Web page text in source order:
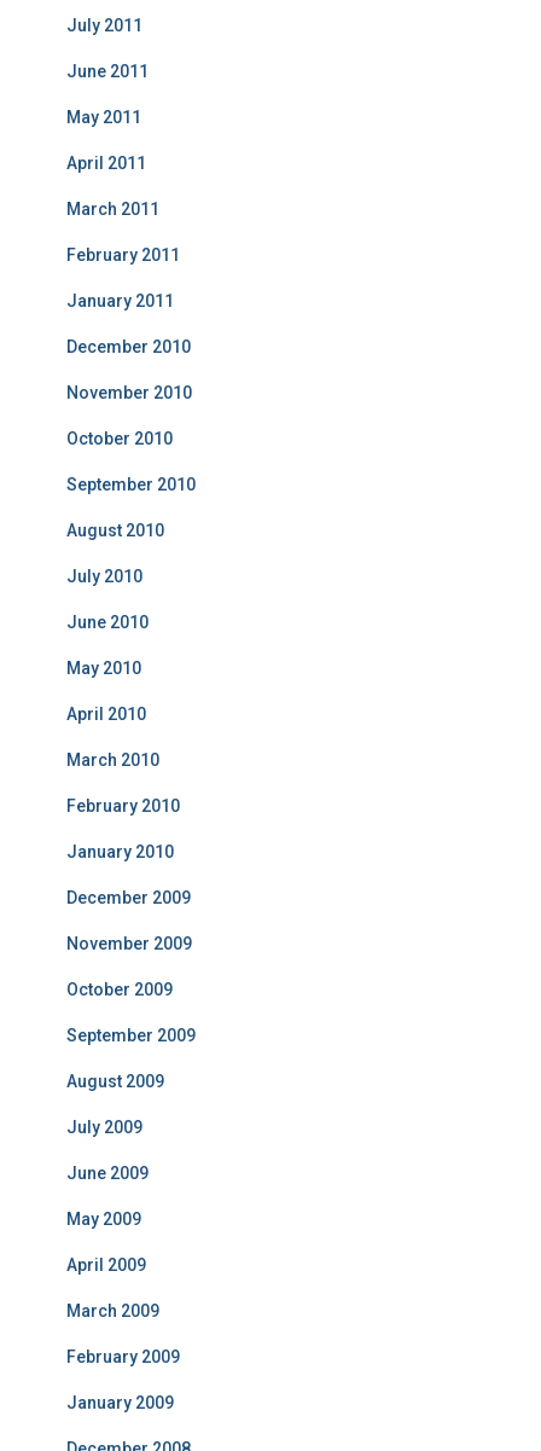
July 2011
June 2011
May 2011
April 2011
March 2011
February 2011
January 2011
December 2010
November 2010
October 2010
September 2010
August 2010
July 2010
June 2010
May 2010
April 2010
March 2010
February 2010
January 2010
December 2009
November 2009
October 2009
September 2009
August 2009
July 2009
June 2009
May 2009
April 2009
March 2009
February 2009
January 2009